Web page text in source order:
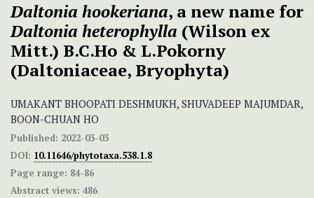
Daltonia hookeriana, a new name for
Daltonia heterophylla (Wilson ex
Mitt.) B.C.Ho & L.Pokorny
(Daltoniaceae, Bryophyta)
UMAKANT BHOOPATI DESHMUKH, SHUVADEEP MAJUMDAR,
BOON-CHUAN HO
Published: 2022-03-03
DOI: 10.11646/phytotaxa.538.1.8
Page range: 84-86
Abstract views: 486